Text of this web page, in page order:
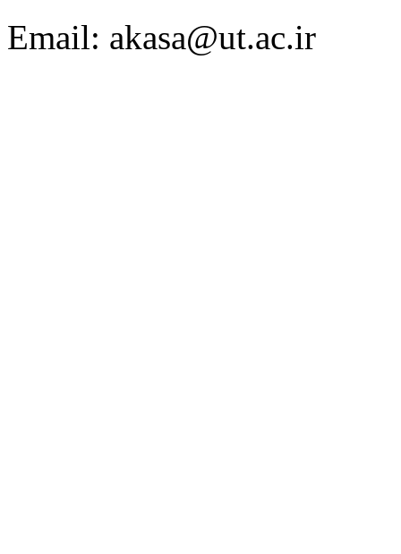
Email: akasa@ut.ac.ir